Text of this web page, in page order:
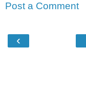
Post a Comment
‹